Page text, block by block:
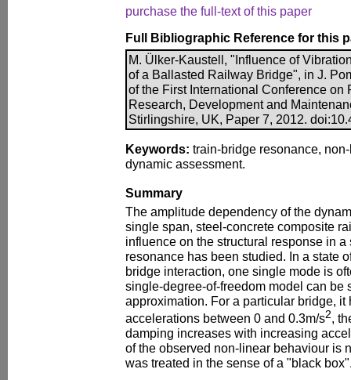
purchase the full-text of this paper
Full Bibliographic Reference for this
M. Ülker-Kaustell, "Influence of
of a Ballasted Railway Bridge", in J.
of the First International Conference on
Research, Development and
Stirlingshire, UK, Paper 7, 2012.
Keywords: train-bridge resonance,
dynamic assessment.
Summary
The amplitude dependency of the
single span, steel-concrete composite
influence on the structural response in a
resonance has been studied. In a state
bridge interaction, one single mode is
single-degree-of-freedom model can be
approximation. For a particular bridge, it
accelerations between 0 and 0.3m/s2,
damping increases with increasing
of the observed non-linear behaviour is
was treated in the sense of a "black